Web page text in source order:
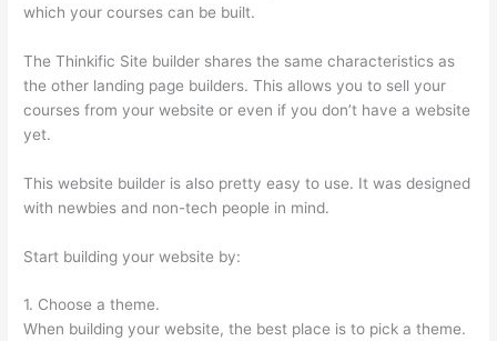
which your courses can be built.
The Thinkific Site builder shares the same characteristics as
the other landing page builders. This allows you to sell your
courses from your website or even if you don’t have a website
yet.
This website builder is also pretty easy to use. It was designed
with newbies and non-tech people in mind.
Start building your website by:
1. Choose a theme.
When building your website, the best place is to pick a theme.